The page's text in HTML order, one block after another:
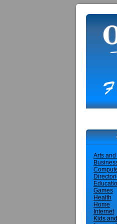
Arts
Games
Health
Home
Internet
Kids